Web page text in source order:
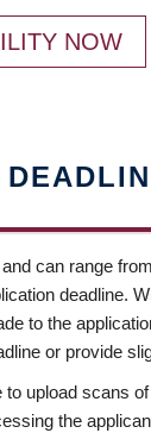
NOW
can range
deadline.
to the
or provide
to upload scans
the